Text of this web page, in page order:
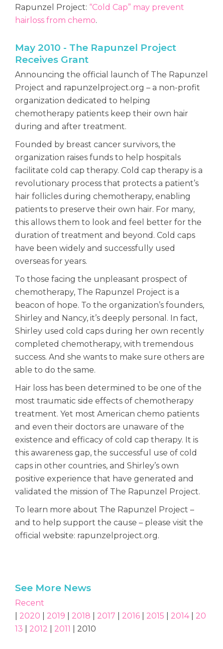
Rapunzel Project: “Cold Cap” may prevent
hairloss from chemo.
May 2010 - The Rapunzel Project
Receives Grant
Announcing the official launch of The Rapunzel
Project and rapunzelproject.org – a non-profit
organization dedicated to helping
chemotherapy patients keep their own hair
during and after treatment.
Founded by breast cancer survivors, the
organization raises funds to help hospitals
facilitate cold cap therapy. Cold cap therapy is a
revolutionary process that protects a patient’s
hair follicles during chemotherapy, enabling
patients to preserve their own hair. For many,
this allows them to look and feel better for the
duration of treatment and beyond. Cold caps
have been widely and successfully used
overseas for years.
To those facing the unpleasant prospect of
chemotherapy, The Rapunzel Project is a
beacon of hope. To the organization’s founders,
Shirley and Nancy, it’s deeply personal. In fact,
Shirley used cold caps during her own recently
completed chemotherapy, with tremendous
success. And she wants to make sure others are
able to do the same.
Hair loss has been determined to be one of the
most traumatic side effects of chemotherapy
treatment. Yet most American chemo patients
and even their doctors are unaware of the
existence and efficacy of cold cap therapy. It is
this awareness gap, the successful use of cold
caps in other countries, and Shirley’s own
positive experience that have generated and
validated the mission of The Rapunzel Project.
To learn more about The Rapunzel Project –
and to help support the cause – please visit the
official website: rapunzelproject.org.
See More News
Recent
2020 2019 2018 2017 2016 2015 2014| 20
13
2012 2011 | 2010